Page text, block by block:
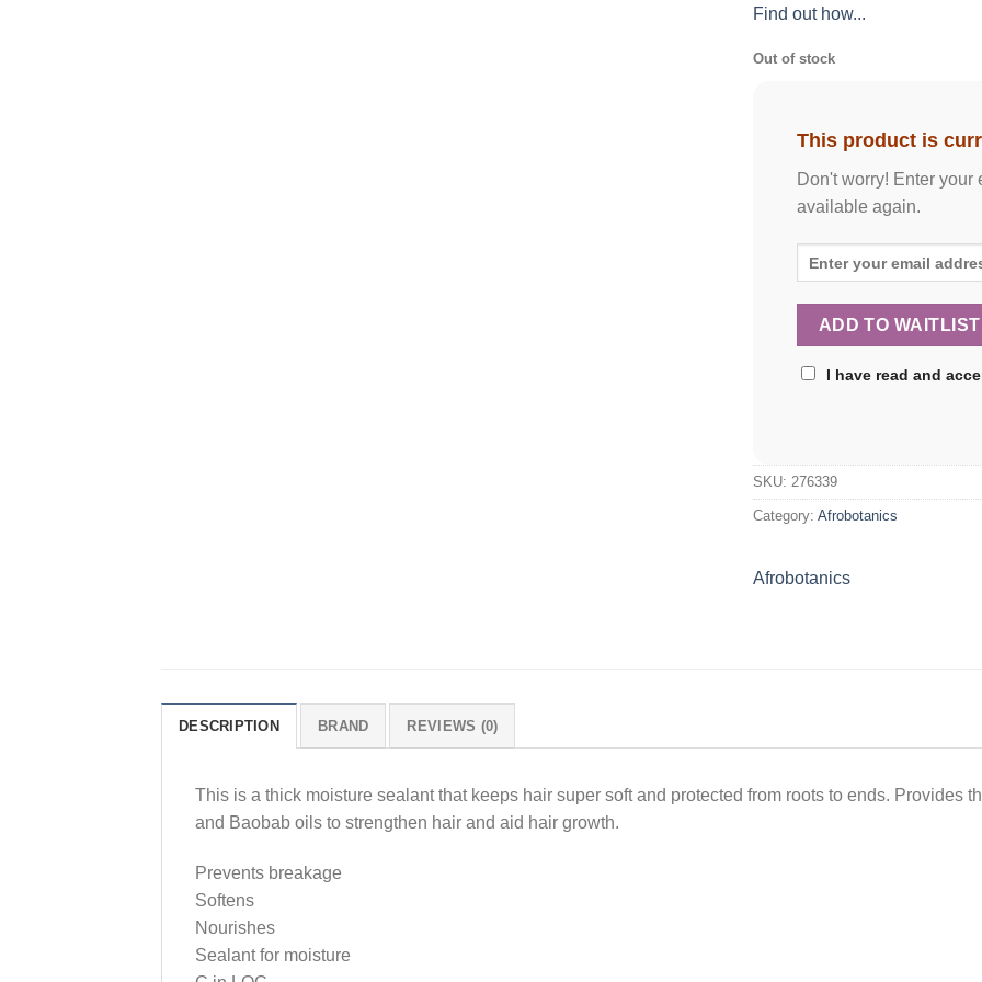
Find out how...
Out of stock
This product is
Don't worry! Enter
available again.
I have read and
SKU: 276339
Category: Afrobotanics
Afrobotanics
DESCRIPTION BRAND REVIEWS (0)
This is a thick moisture sealant that keeps hair super soft and protected from roots to ends. Provides
and Baobab oils to strengthen hair and aid hair growth.
Prevents breakage
Softens
Nourishes
Sealant for moisture